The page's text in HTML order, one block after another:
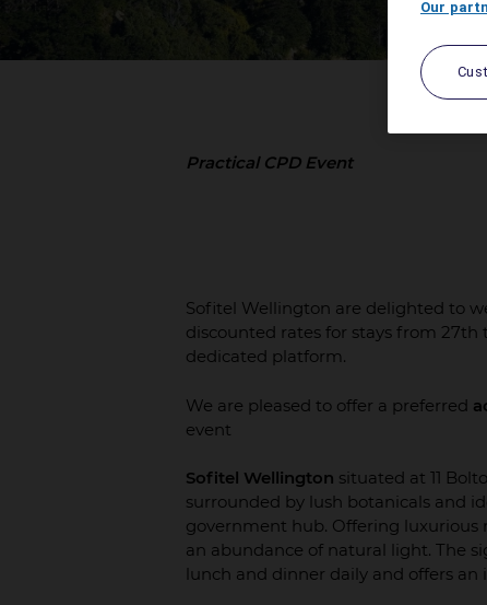
Practical CPD Event
Sofitel Wellington are delighted to
discounted rates for stays from 27th
dedicated platform.
We are pleased to offer a preferred
event
Sofitel Wellington situated at 11
surrounded by lush botanicals and
government hub. Offering luxurious
an abundance of natural light. The
lunch and dinner daily and offers
Our